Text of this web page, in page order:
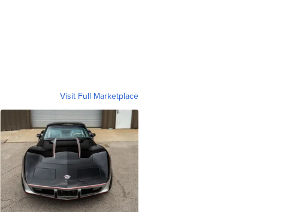
Visit Full Marketplace